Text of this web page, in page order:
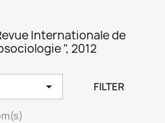
Internationale de
", 2012
 FILTER